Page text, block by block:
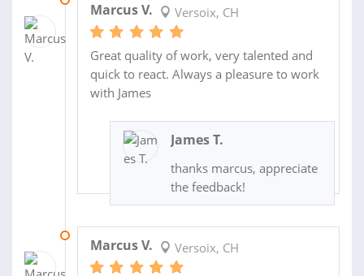
Marcus V. Versoix, CH
Great quality of work, very talented and
quick to react. Always a pleasure to work
with James
James T.
thanks marcus, appreciate
the feedback!
Marcus V. Versoix, CH